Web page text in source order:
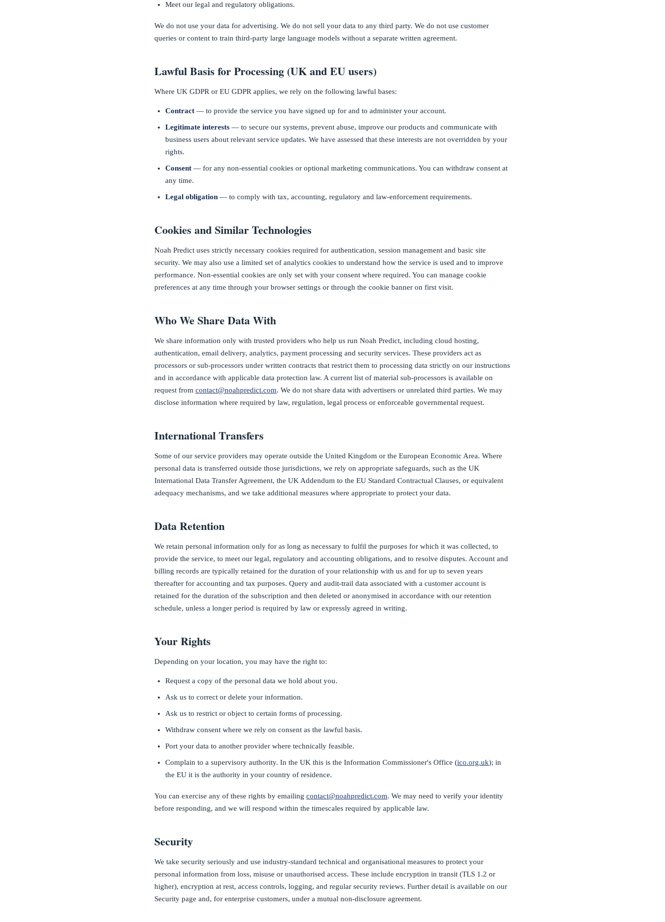
Meet our legal and regulatory obligations.
We do not use your data for advertising. We do not sell your data to any third party. We do not use customer
queries or content to train third-party large language models without a separate written agreement.
Lawful Basis for Processing (UK and EU users)
Where UK GDPR or EU GDPR applies, we rely on the following lawful bases:
Contract — to provide the service you have signed up for and to administer your account.
Legitimate interests — to secure our systems, prevent abuse, improve our products and communicate with
business users about relevant service updates. We have assessed that these interests are not overridden by your
rights.
Consent — for any non-essential cookies or optional marketing communications. You can withdraw consent at
any time.
Legal obligation — to comply with tax, accounting, regulatory and law-enforcement requirements.
Cookies and Similar Technologies
Noah Predict uses strictly necessary cookies required for authentication, session management and basic site
security. We may also use a limited set of analytics cookies to understand how the service is used and to improve
performance. Non-essential cookies are only set with your consent where required. You can manage cookie
preferences at any time through your browser settings or through the cookie banner on first visit.
Who We Share Data With
We share information only with trusted providers who help us run Noah Predict, including cloud hosting,
authentication, email delivery, analytics, payment processing and security services. These providers act as
processors or sub-processors under written contracts that restrict them to processing data strictly on our instructions
and in accordance with applicable data protection law. A current list of material sub-processors is available on
request from contact@noahpredict.com. We do not share data with advertisers or unrelated third parties. We may
disclose information where required by law, regulation, legal process or enforceable governmental request.
International Transfers
Some of our service providers may operate outside the United Kingdom or the European Economic Area. Where
personal data is transferred outside those jurisdictions, we rely on appropriate safeguards, such as the UK
International Data Transfer Agreement, the UK Addendum to the EU Standard Contractual Clauses, or equivalent
adequacy mechanisms, and we take additional measures where appropriate to protect your data.
Data Retention
We retain personal information only for as long as necessary to fulfil the purposes for which it was collected, to
provide the service, to meet our legal, regulatory and accounting obligations, and to resolve disputes. Account and
billing records are typically retained for the duration of your relationship with us and for up to seven years
thereafter for accounting and tax purposes. Query and audit-trail data associated with a customer account is
retained for the duration of the subscription and then deleted or anonymised in accordance with our retention
schedule, unless a longer period is required by law or expressly agreed in writing.
Your Rights
Depending on your location, you may have the right to:
Request a copy of the personal data we hold about you.
Ask us to correct or delete your information.
Ask us to restrict or object to certain forms of processing.
Withdraw consent where we rely on consent as the lawful basis.
Port your data to another provider where technically feasible.
Complain to a supervisory authority. In the UK this is the Information Commissioner's Office (ico.org.uk); in
the EU it is the authority in your country of residence.
You can exercise any of these rights by emailing contact@noahpredict.com. We may need to verify your identity
before responding, and we will respond within the timescales required by applicable law.
Security
We take security seriously and use industry-standard technical and organisational measures to protect your
personal information from loss, misuse or unauthorised access. These include encryption in transit (TLS 1.2 or
higher), encryption at rest, access controls, logging, and regular security reviews. Further detail is available on our
Security page and, for enterprise customers, under a mutual non-disclosure agreement.